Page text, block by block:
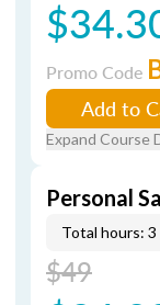
Promo Code
Add to
Expand Course
Personal
Total hours: 3
$49